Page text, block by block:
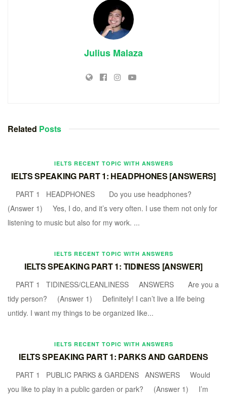
Julius Malaza
Related Posts
IELTS RECENT TOPIC WITH ANSWERS
IELTS SPEAKING PART 1: HEADPHONES [ANSWERS]
PART 1 HEADPHONES Do you use headphones?
(Answer 1) Yes, I do, and it’s very often. I use them not only for
listening to music but also for my work. ...
IELTS RECENT TOPIC WITH ANSWERS
IELTS SPEAKING PART 1: TIDINESS [ANSWER]
PART 1 TIDINESS/CLEANLINESS ANSWERS Are you a
tidy person? (Answer 1) Definitely! I can’t live a life being
untidy. I want my things to be organized like...
IELTS RECENT TOPIC WITH ANSWERS
IELTS SPEAKING PART 1: PARKS AND GARDENS
PART 1 PUBLIC PARKS & GARDENS ANSWERS Would
you like to play in a public garden or park? (Answer 1) I’m